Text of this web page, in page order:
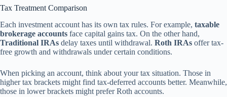
Tax Treatment Comparison
Each investment account has its own tax rules. For example, taxable
brokerage accounts face capital gains tax. On the other hand,
Traditional IRAs delay taxes until withdrawal. Roth IRAs offer tax-
free growth and withdrawals under certain conditions.
When picking an account, think about your tax situation. Those in
higher tax brackets might find tax-deferred accounts better. Meanwhile,
those in lower brackets might prefer Roth accounts.